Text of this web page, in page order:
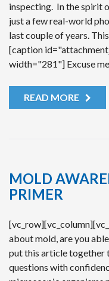
inspecting. In the spirit
just a few real-world
last couple of years.
[caption
width="281"] Excuse
READ MORE
MOLD
PRIMER
about mold, are you
put this article together
questions with